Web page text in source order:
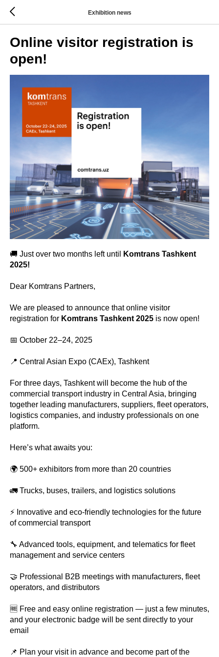
Exhibition news
Online visitor registration is
open!
🚚 Just over two months left until
Komtrans Tashkent
2025!
Dear Komtrans Partners,
We are pleased to announce that online visitor
registration for Komtrans Tashkent 2025 is now open!
📅 October 22–24, 2025
📍 Central Asian Expo (CAEx), Tashkent
For three days, Tashkent will become the hub of the
commercial transport industry in Central Asia, bringing
together leading manufacturers, suppliers, fleet operators,
logistics companies, and industry professionals on one
platform.
Here’s what awaits you:
🌍 500+ exhibitors from more than 20 countries
🚛 Trucks, buses, trailers, and logistics solutions
⚡ Innovative and eco-friendly technologies for the future
of commercial transport
🔧 Advanced tools, equipment, and telematics for fleet
management and service centers
🤝 Professional B2B meetings with manufacturers, fleet
operators, and distributors
🆓 Free and easy online registration — just a few minutes,
and your electronic badge will be sent directly to your
email
📌 Plan your visit in advance and become part of the